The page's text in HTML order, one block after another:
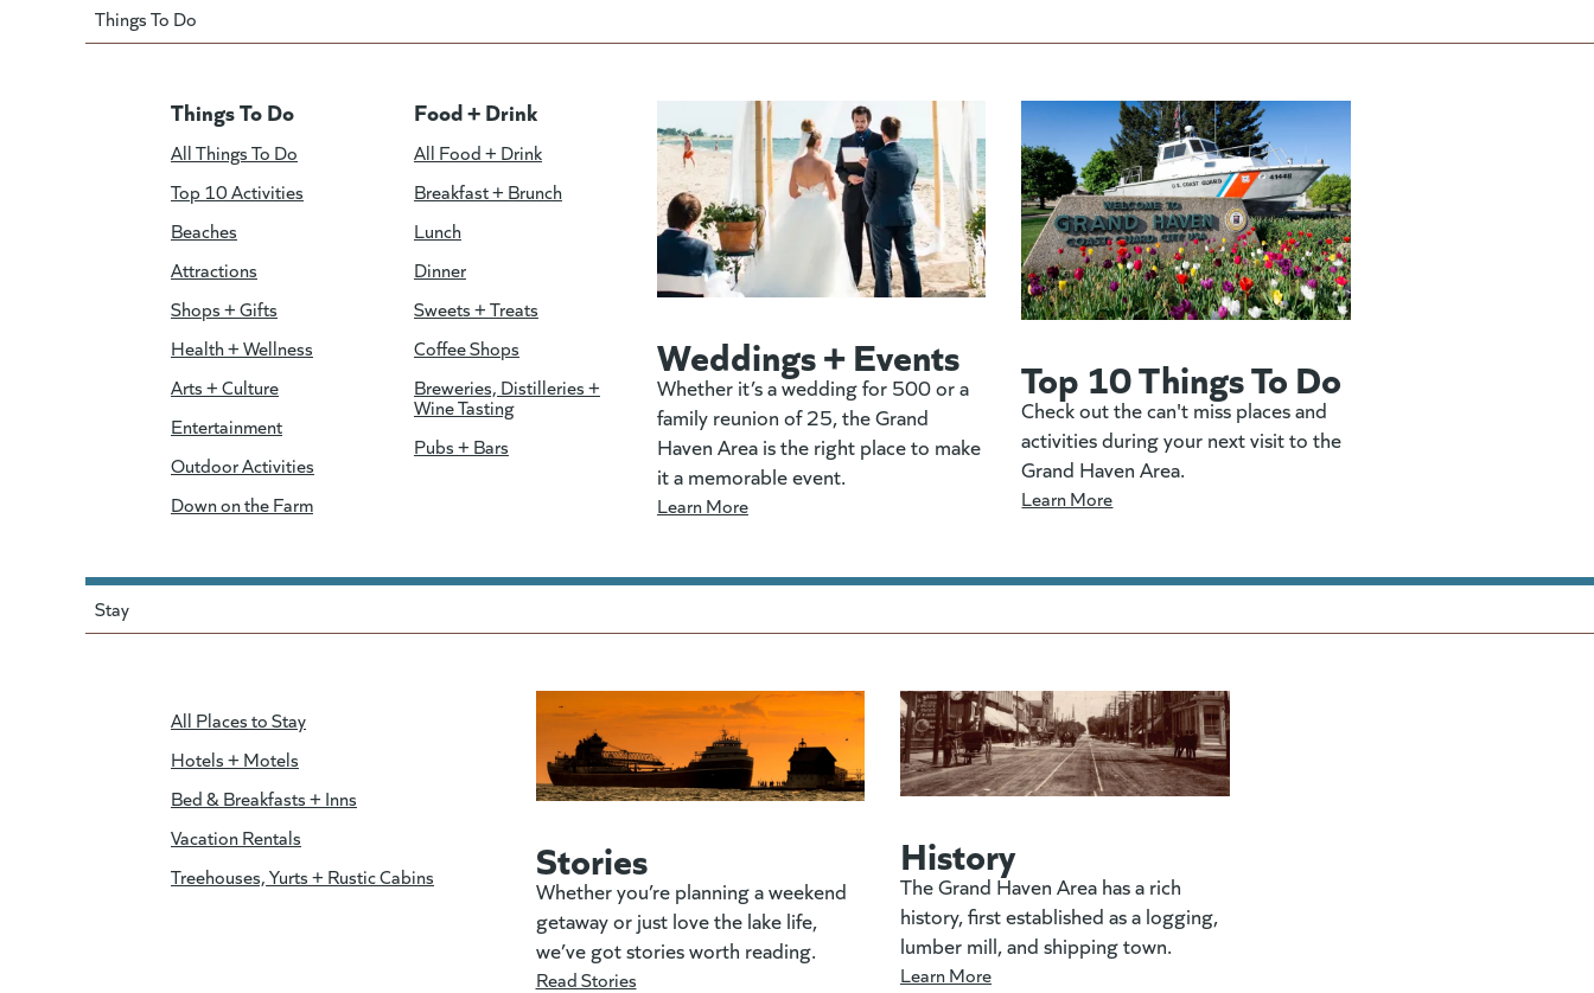
Things To Do
Things To Do
All Things To Do
Top 10 Activities
Beaches
Attractions
Shops + Gifts
Health + Wellness
Arts + Culture
Entertainment
Outdoor Activities
Down on the Farm
Food + Drink
All Food + Drink
Breakfast + Brunch
Lunch
Dinner
Sweets + Treats
Coffee Shops
Breweries, Distilleries +
Wine Tasting
Pubs + Bars
Weddings + Events
Whether it’s a wedding for 500 or a
family reunion of 25, the Grand
Haven Area is the right place to make
it a memorable event.
Learn More
Top 10 Things To Do
Check out the can't miss places and
activities during your next visit to the
Grand Haven Area.
Learn More
Stay
All Places to Stay
Hotels + Motels
Bed & Breakfasts + Inns
Vacation Rentals
Treehouses, Yurts + Rustic Cabins
Stories
Whether you’re planning a weekend
getaway or just love the lake life,
we’ve got stories worth reading.
Read Stories
History
The Grand Haven Area has a rich
history, first established as a logging,
lumber mill, and shipping town.
Learn More